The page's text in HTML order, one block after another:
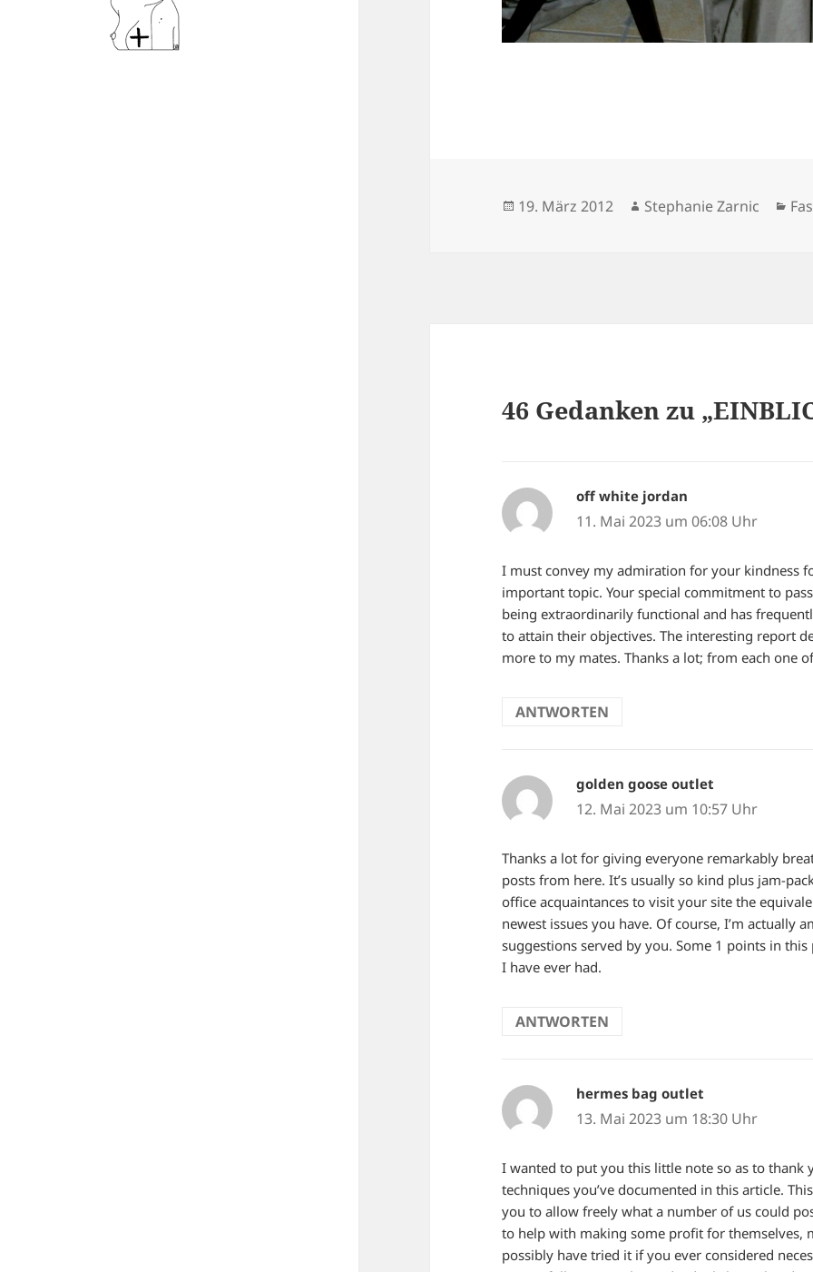
Veröffentlicht
19. März 2012 Autor
Stephanie Zarnic
46 Gedanken zu
off white jordan
11. Mai 2023 um 06:08 Uhr
I must convey my admiration for your kindness
important topic. Your special commitment to
being extraordinarily functional and has
to attain their objectives. The interesting report
more to my mates. Thanks a lot; from each one
ANTWORTEN
golden goose outlet
12. Mai 2023 um 10:57 Uhr
Thanks a lot for giving everyone remarkably
posts from here. It’s usually so kind plus jam-
office acquaintances to visit your site the
newest issues you have. Of course, I’m actually
suggestions served by you. Some 1 points in
I have ever had.
ANTWORTEN
hermes bag outlet
13. Mai 2023 um 18:30 Uhr
I wanted to put you this little note so as to thank
techniques you’ve documented in this article.
you to allow freely what a number of us could
to help with making some profit for themselves,
possibly have tried it if you ever considered